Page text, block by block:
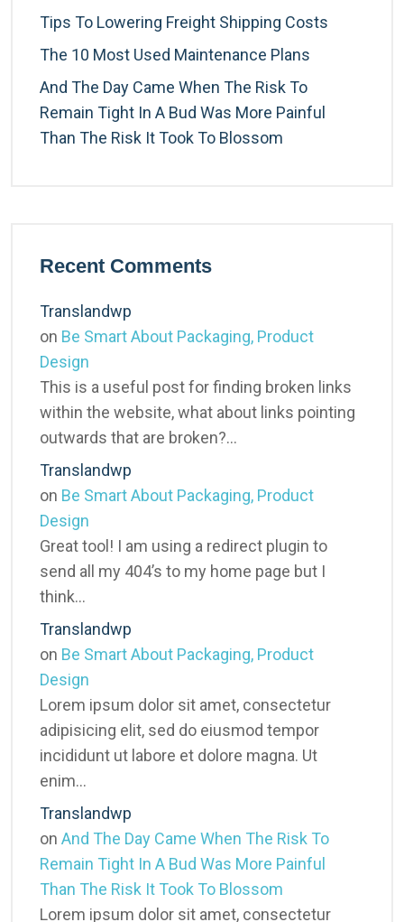
Tips To Lowering Freight Shipping Costs
The 10 Most Used Maintenance Plans
And The Day Came When The Risk To
Remain Tight In A Bud Was More Painful
Than The Risk It Took To Blossom
Recent Comments
Translandwp
on Be Smart About Packaging, Product
Design
This is a useful post for finding broken links
within the website, what about links pointing
outwards that are broken?…
Translandwp
on Be Smart About Packaging, Product
Design
Great tool! I am using a redirect plugin to
send all my 404’s to my home page but I
think…
Translandwp
on Be Smart About Packaging, Product
Design
Lorem ipsum dolor sit amet, consectetur
adipisicing elit, sed do eiusmod tempor
incididunt ut labore et dolore magna. Ut
enim…
Translandwp
on And The Day Came When The Risk To
Remain Tight In A Bud Was More Painful
Than The Risk It Took To Blossom
Lorem ipsum dolor sit amet, consectetur